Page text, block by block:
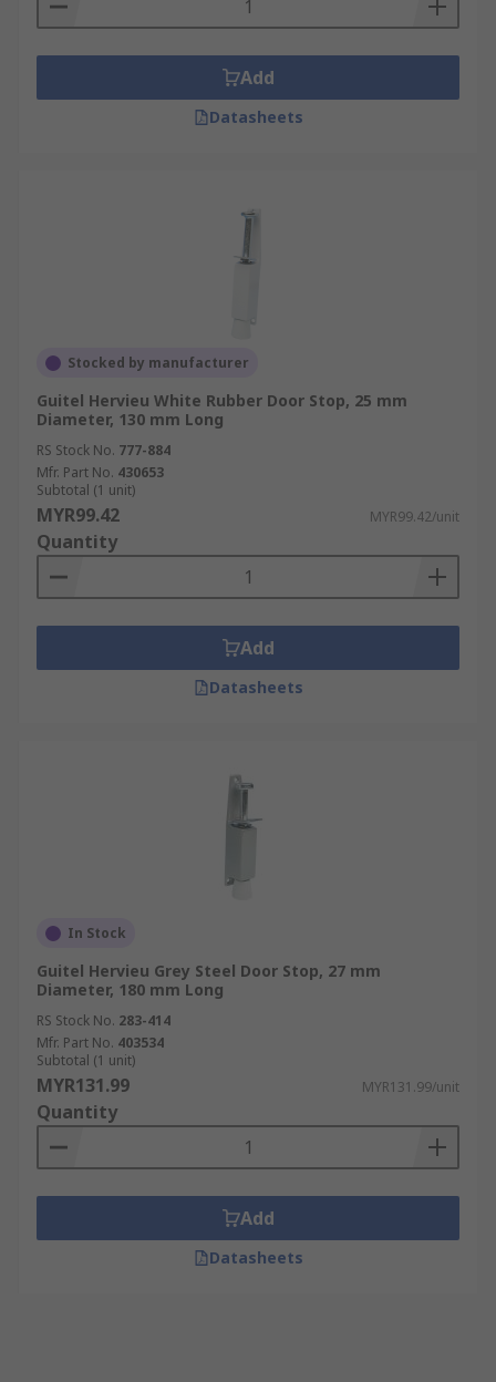
Add
Datasheets
Stocked by manufacturer
Guitel Hervieu White Rubber Door Stop, 25 mm
Diameter, 130 mm Long
RS Stock No. 777-884
Mfr. Part No. 430653
Subtotal (1 unit)
MYR99.42 MYR99.42/unit
Quantity
Add
Datasheets
In Stock
Guitel Hervieu Grey Steel Door Stop, 27 mm
Diameter, 180 mm Long
RS Stock No. 283-414
Mfr. Part No. 403534
Subtotal (1 unit)
MYR131.99 MYR131.99/unit
Quantity
Add
Datasheets